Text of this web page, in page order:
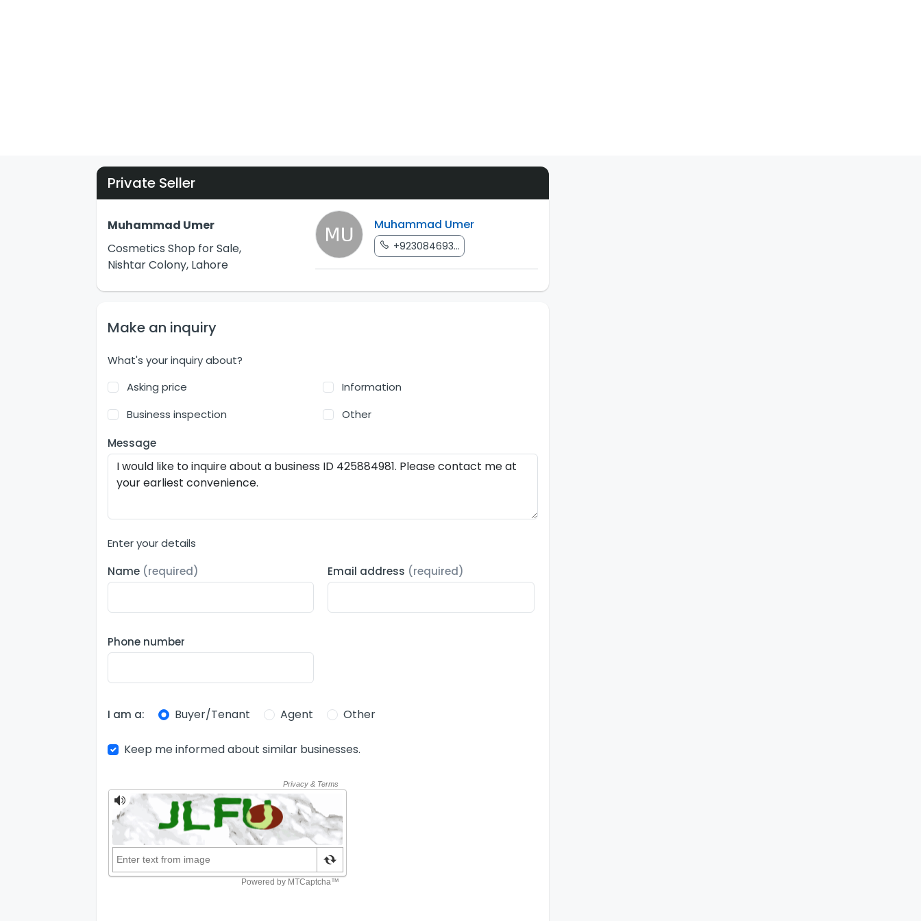
Private Seller
Muhammad Umer
Cosmetics Shop for Sale,
Nishtar Colony, Lahore
Muhammad Umer
+923084693...
Make an inquiry
What's your inquiry about?
Asking price
Information
Business inspection
Other
Message
Enter your details
Name (required) Email address (required)
Phone number
I am a: Buyer/Tenant Agent Other
Keep me informed about similar businesses.